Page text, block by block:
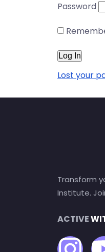
Password
Lost your
Transform
Institute.
ACTIVE